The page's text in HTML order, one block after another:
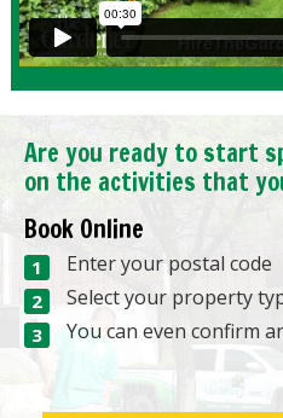
Are you ready to start
on the activities that
Book Online
Enter your postal code
Select your property
You can even confirm